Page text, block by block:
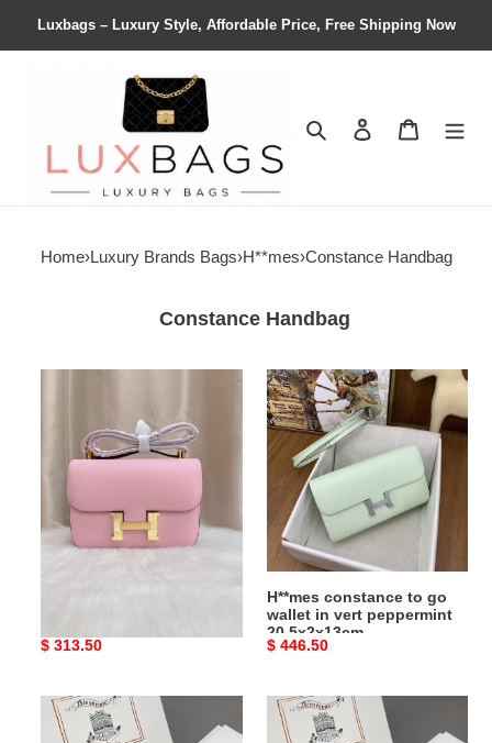
Luxbags – Luxury Style, Affordable Price, Free Shipping Now
Search Contact us
Home›Luxury Brands Bags›H**mes›Constance Handbag
Constance Handbag
epsom
24x15x7.5cm
Original
$ 313.50
H**mes
constance
to
go
wallet
vert
peppermint
20.5x2x13cm
H**mes constance to go
wallet in vert peppermint
20.5x2x13cm
Original
$ 446.50
H**mes
constance
H**mes
constance